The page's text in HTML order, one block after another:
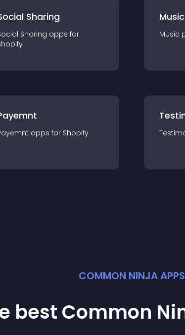
Sharing
Sharing apps for
Music
apps for Shopify
COMMON NINJA APPS
best Common